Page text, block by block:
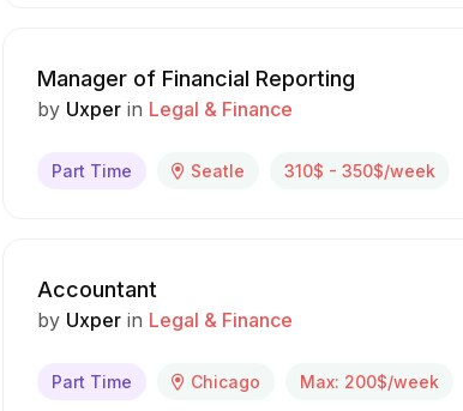
Manager of Financial Reporting
by Uxper in Legal & Finance
Part Time Seatle 310$ - 350$/week
Accountant
by Uxper in Legal & Finance
Part Time Chicago Max: 200$/week